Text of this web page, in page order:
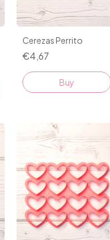
Cerezas Perrito
€4,67
Buy